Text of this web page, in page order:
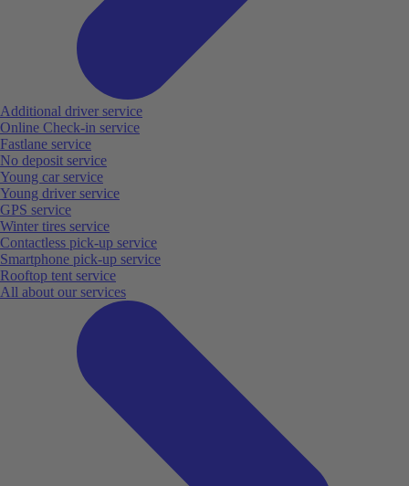
Additional driver service
Online Check-in service
Fastlane service
No deposit service
Young car service
Young driver service
GPS service
Winter tires service
Contactless pick-up service
Smartphone pick-up service
Rooftop tent service
All about our services